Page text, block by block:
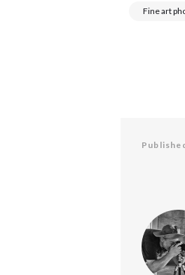
Fine art